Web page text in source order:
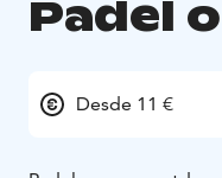
Padel
Desde 11 €